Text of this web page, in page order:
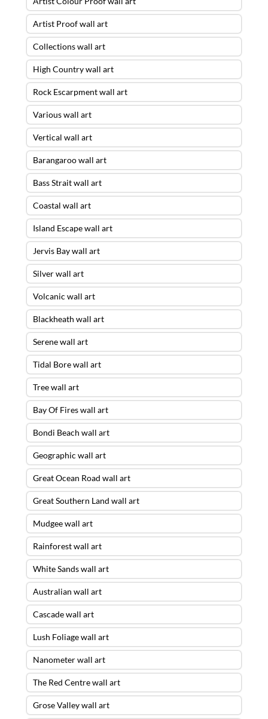
Artist Proof wall art
Collections wall art
High Country wall art
Rock Escarpment wall art
Various wall art
Vertical wall art
Barangaroo wall art
Bass Strait wall art
Coastal wall art
Island Escape wall art
Jervis Bay wall art
Silver wall art
Volcanic wall art
Blackheath wall art
Serene wall art
Tidal Bore wall art
Tree wall art
Bay Of Fires wall art
Bondi Beach wall art
Geographic wall art
Great Ocean Road wall art
Great Southern Land wall art
Mudgee wall art
Rainforest wall art
White Sands wall art
Australian wall art
Cascade wall art
Lush Foliage wall art
Nanometer wall art
The Red Centre wall art
Grose Valley wall art